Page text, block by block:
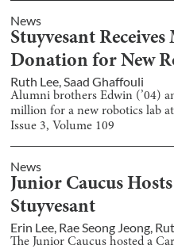
News
Stuyvesant
Donation for New
Ruth Lee,Saad Ghaffouli
Alumni brothers Edwin (’04)
million for a new robotics lab
Issue 3, Volume 109
News
Junior Caucus
Stuyvesant
Erin Lee, Rae Seong Jeong,
The Junior Caucus hosted a